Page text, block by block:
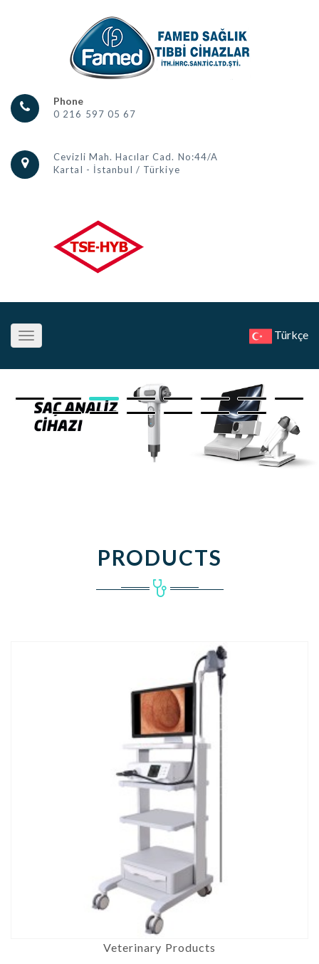
Phone
0 216 597 05 67
Cevizli Mah. Hacılar Cad. No:44/A
Kartal - İstanbul / Türkiye
Toggle
navigation
Türkçe
PRODUCTS
Veterinary Products